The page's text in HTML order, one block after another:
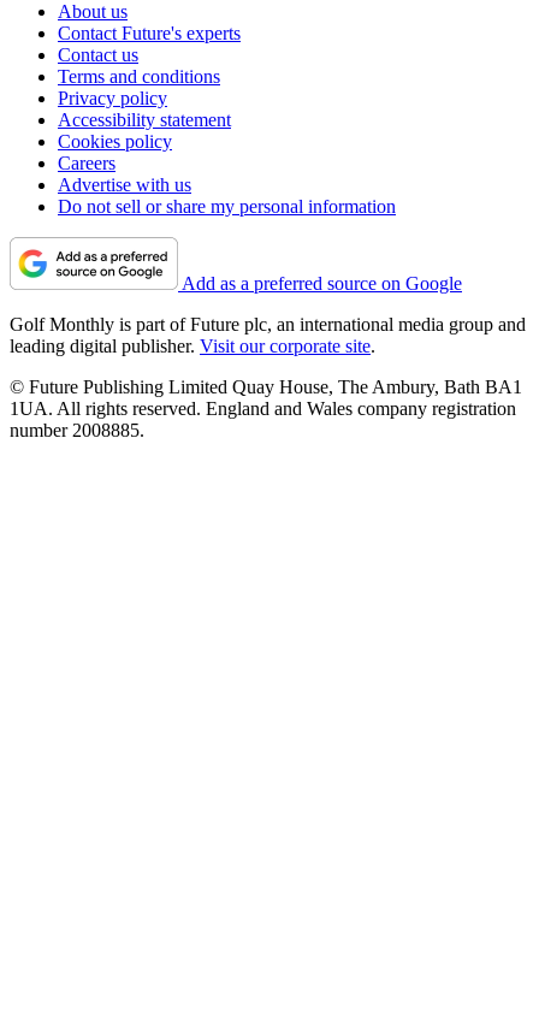
About us
Contact Future's experts
Contact us
Terms and conditions
Privacy policy
Accessibility statement
Cookies policy
Careers
Advertise with us
Do not sell or share my personal information
Add as a preferred source on Google
Golf Monthly is part of Future plc, an international media group and
leading digital publisher. Visit our corporate site.
© Future Publishing Limited Quay House, The Ambury, Bath BA1
1UA. All rights reserved. England and Wales company registration
number 2008885.